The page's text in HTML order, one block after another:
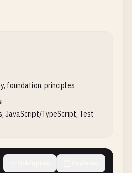
foundation, principles
JavaScript/TypeScript, Test